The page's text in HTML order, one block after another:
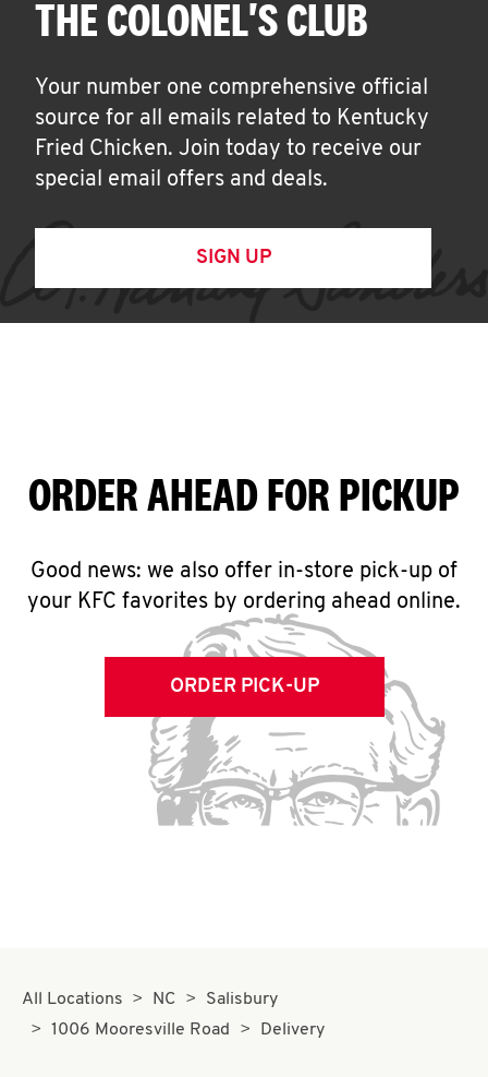
THE COLONEL'S CLUB
Your number one comprehensive official
source for all emails related to Kentucky
Fried Chicken. Join today to receive our
special email offers and deals.
SIGN UP
ORDER AHEAD FOR PICKUP
Good news: we also offer in-store pick-up of
your KFC favorites by ordering ahead online.
ORDER PICK-UP
All Locations NC
Salisbury
1006 Mooresville Road
Delivery